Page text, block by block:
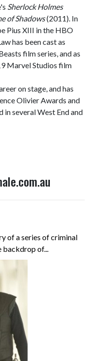
Sherlock Holmes
of Shadows(2011). In
Pius XIII in the HBO
has been cast as
film series, and as
Marvel Studios film
on stage, and has
Olivier Awards and
in several West End and
of a series of criminal
backdrop of...